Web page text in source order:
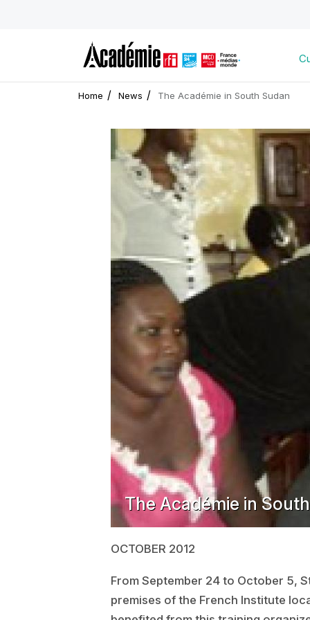
Home News The Académie in South Sudan
The Académie in
OCTOBER 2012
From September 24 to October 5,
premises of the French Institute